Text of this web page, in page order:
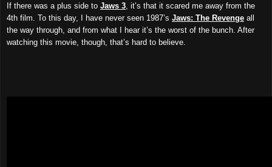
If there was a plus side to Jaws 3 , it’s that it scared me away from the
4th film. To this day, I have never seen 1987’s Jaws: The Revenge all
the way through, and from what I hear it’s the worst of the bunch. After
watching this movie, though, that’s hard to believe.